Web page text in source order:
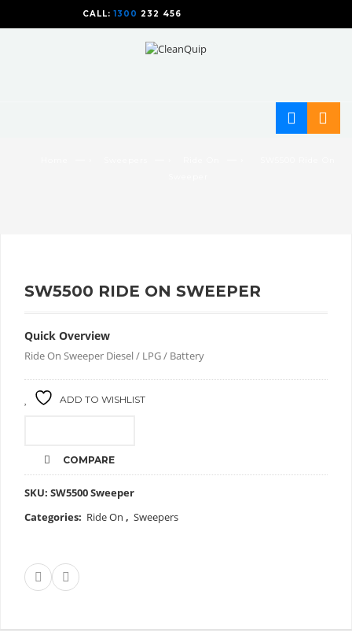
CALL:1300 232 456
CALLUS TODAY!
SW5500 RIDE ON SWEEPER
Quick Overview
Ride On Sweeper Diesel / LPG / Battery
ADD TO WISHLIST
COMPARE
SKU: SW5500 Sweeper
Categories: Ride On , Sweepers